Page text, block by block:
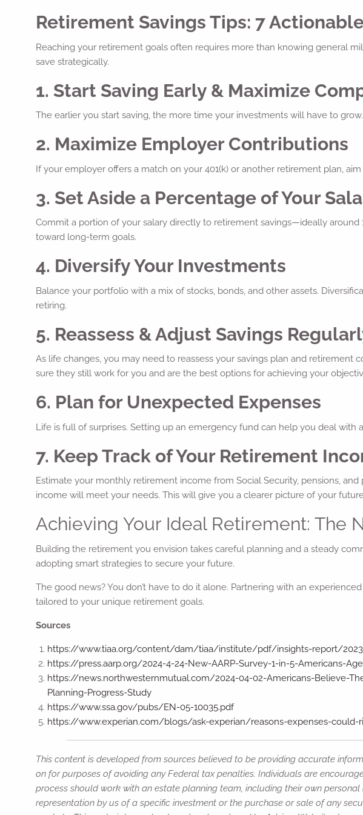
Retirement Savings Tips: 7
Reaching your retirement goals often requires more than knowing general
save strategically.
1. Start Saving Early & Maximize
The earlier you start saving, the more time your investments will have to
2. Maximize Employer Contributions
If your employer offers a match on your 401(k) or another retirement plan,
3. Set Aside a Percentage of Your
Commit a portion of your salary directly to retirement savings—ideally
toward long-term goals.
4. Diversify Your Investments
Balance your portfolio with a mix of stocks, bonds, and other assets.
retiring.
5. Reassess & Adjust Savings
As life changes, you may need to reassess your savings plan and retirement
sure they still work for you and are the best options for achieving your
6. Plan for Unexpected Expenses
Life is full of surprises. Setting up an emergency fund can help you deal
7. Keep Track of Your Retirement
Estimate your monthly retirement income from Social Security, pensions,
income will meet your needs. This will give you a clearer picture of your
Achieving Your Ideal Retirement: The
Building the retirement you envision takes careful planning and a steady
adopting smart strategies to secure your future.
The good news? You don’t have to do it alone. Partnering with an
tailored to your unique retirement goals.
Sources
https://www.tiaa.org/content/dam/tiaa/institute/pdf/insights-report/
https://press.aarp.org/2024-4-24-New-AARP-Survey-1-in-5-Americans-
https://news.northwesternmutual.com/2024-04-02-Americans-Believe-
Planning-Progress-Study
https://www.ssa.gov/pubs/EN-05-10035.pdf
https://www.experian.com/blogs/ask-experian/reasons-expenses-
This content is developed from sources believed to be providing accurate
on for purposes of avoiding any Federal tax penalties. Individuals are
process should work with an estate planning team, including their own
representation by us of a specific investment or the purchase or sale of any